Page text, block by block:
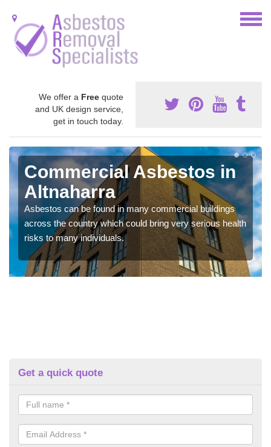
We offer a Free quote
and UK design service,
get in touch today.
Commercial Asbestos in
Altnaharra
Asbestos can be found in many commercial buildings
across the country which could bring very serious health
risks to many individuals.
Get a quick quote